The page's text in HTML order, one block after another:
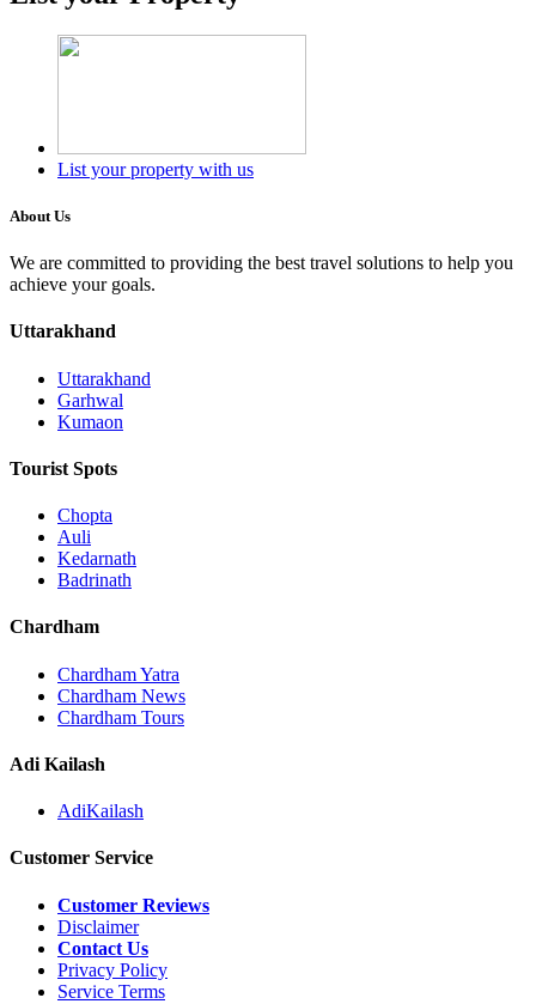
List your property with us
About Us
We are committed to providing the best travel solutions to help you
achieve your goals.
Uttarakhand
Uttarakhand
Garhwal
Kumaon
Tourist Spots
Chopta
Auli
Kedarnath
Badrinath
Chardham
Chardham Yatra
Chardham News
Chardham Tours
Adi Kailash
AdiKailash
Customer Service
Customer Reviews
Disclaimer
Contact Us
Privacy Policy
Service Terms